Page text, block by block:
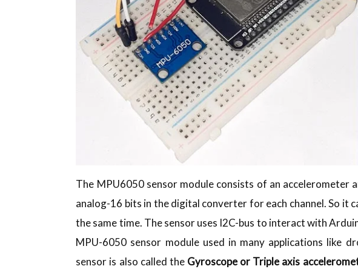
The MPU6050 sensor module consists of an accelerometer
analog-16 bits in the digital converter for each channel. So it
the same time. The sensor uses I2C-bus to interact with
MPU-6050 sensor module used in many applications like
sensor is also called the Gyroscope or Triple axis